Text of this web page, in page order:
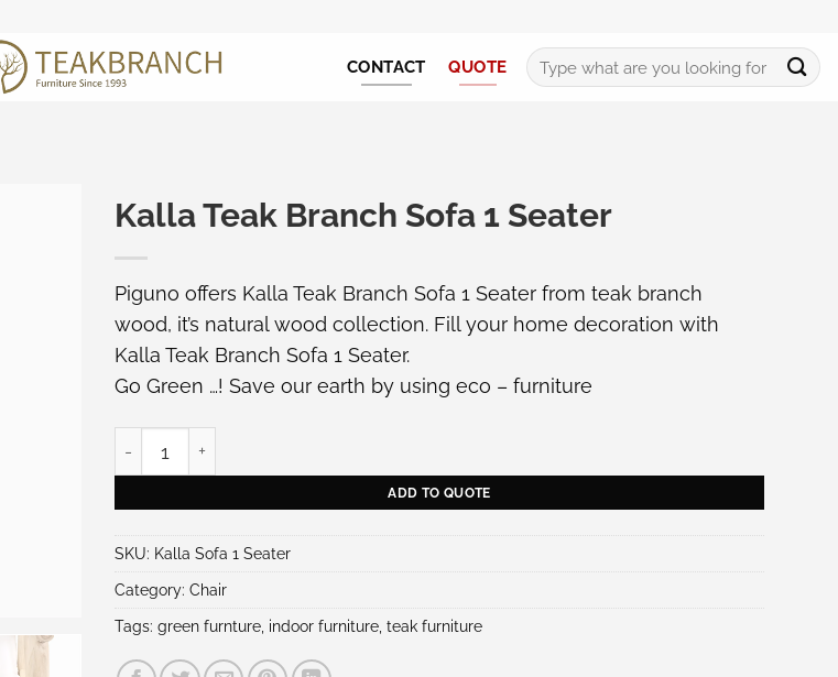
CONTACT QUOTE
Search
for:
Kalla Teak Branch Sofa 1 Seater
Piguno offers Kalla Teak Branch Sofa 1 Seater from teak branch
wood, it’s natural wood collection. Fill your home decoration with
Kalla Teak Branch Sofa 1 Seater.
Go Green …! Save our earth by using eco – furniture
ADD TO QUOTE
SKU: Kalla Sofa 1 Seater
Category: Chair
Tags: green furnture indoor furniture teak furniture